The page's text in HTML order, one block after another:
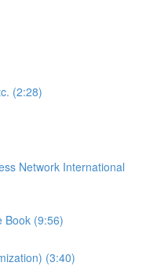
(2:28)
Network International
Book (9:56)
(3:40)